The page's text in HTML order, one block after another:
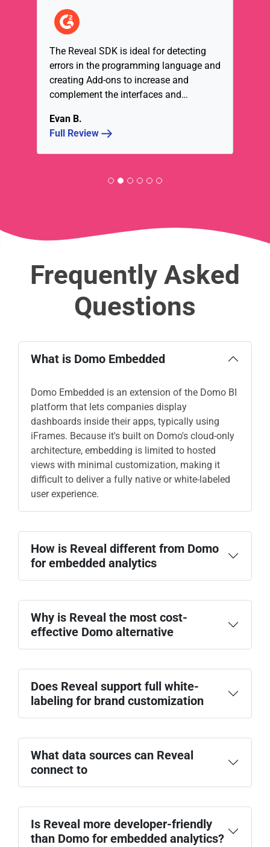
Reveal has established excellent base
for our customers and sales team to
explore and raise their concerns on our
products and services. It has been able
ecosystem that has boosted the growth
of our company. I have met and
addressed many challenges that affect
enable them trust our services increase
Ronald H.
Full Review
Frequently Asked
Questions
What is Domo Embedded
Domo Embedded is an extension of the Domo BI
platform that lets companies display
dashboards inside their apps, typically using
iFrames. Because it's built on Domo's cloud-only
architecture, embedding is limited to hosted
views with minimal customization, making it
difficult to deliver a fully native or white-labeled
user experience.
How is Reveal different from Domo
for embedded analytics
Why is Reveal the most cost-
effective Domo alternative
Does Reveal support full white-
labeling for brand customization
What data sources can Reveal
connect to
Is Reveal more developer-friendly
than Domo for embedded analytics?